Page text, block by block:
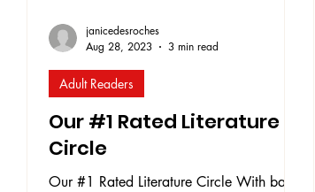
Our #1 Rated Literature
Circle
Our #1 Rated Literature Circle With back
Adult Readers
janicedesroches
Aug 28, 2023
3 min read